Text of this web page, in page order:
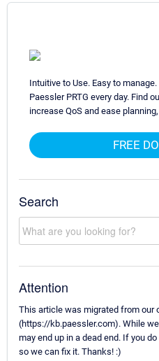
Intuitive to Use. Easy to
Paessler PRTG every day. Find
increase QoS and ease
FREE
Search
Attention
This article was migrated from our
(https://kb.paessler.com). While
may end up in a dead end. If you
so we can fix it. Thanks! :)